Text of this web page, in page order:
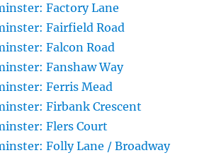
Factory Lane
Fairfield Road
Falcon Road
Fanshaw Way
Ferris Mead
Firbank Crescent
Flers Court
Folly Lane / Broadway